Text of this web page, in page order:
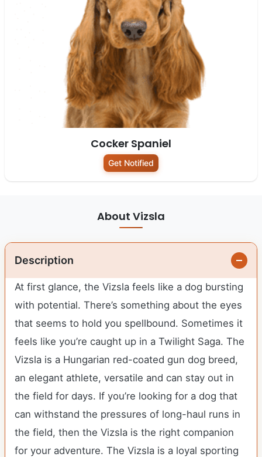
Cocker Spaniel
Get Notified
About Vizsla
Description
At first glance, the Vizsla feels like a dog bursting
with potential. There’s something about the eyes
that seems to hold you spellbound. Sometimes it
feels like you’re caught up in a Twilight Saga. The
Vizsla is a Hungarian red-coated gun dog breed,
an elegant athlete, versatile and can stay out in
the field for days. If you’re looking for a dog that
can withstand the pressures of long-haul runs in
the field, then the Vizsla is the right companion
for your adventure. The Vizsla is a loyal sporting